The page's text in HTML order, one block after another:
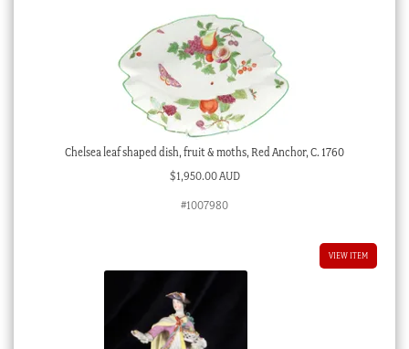
Chelsea leaf shaped dish, fruit & moths, Red Anchor, C. 1760
$1,950.00 AUD
#1007980
VIEW ITEM